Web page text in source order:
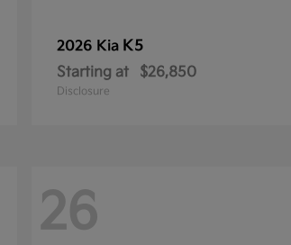
2026 Kia K5
Starting at $26,850
Disclosure
26